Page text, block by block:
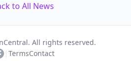
to All News
All rights reserved.
| TermsContact